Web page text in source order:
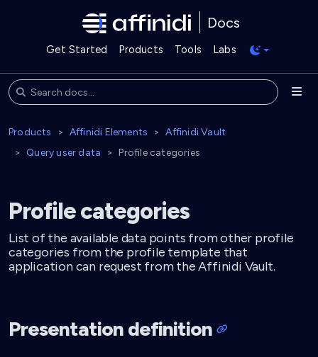
Docs
Get Started Products Tools Labs
Products Affinidi Elements
Affinidi Vault
Query user data
Profile categories
Profile categories
List of the available data points from other profile
categories from the profile template that
application can request from the Affinidi Vault.
Presentation definition